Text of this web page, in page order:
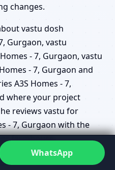
changes.
vastu dosh
Gurgaon, vastu
- 7, Gurgaon, vastu
- 7, Gurgaon and
A3S Homes - 7,
where your project
reviews vastu for
- 7, Gurgaon with the
farmhouse.
A3S Homes - 7,
WhatsApp